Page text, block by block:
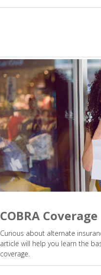
COBRA Coverage
Curious about alternate
article will help you learn the
coverage.